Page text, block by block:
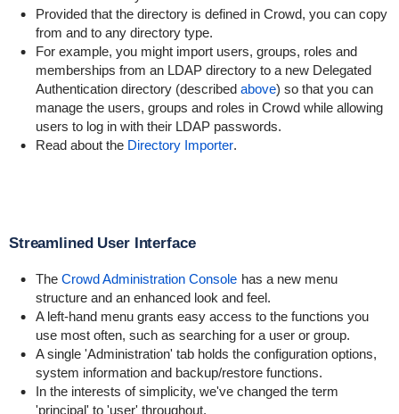
Provided that the directory is defined in Crowd, you can copy
from and to any directory type.
For example, you might import users, groups, roles and
memberships from an LDAP directory to a new Delegated
Authentication directory (described above) so that you can
manage the users, groups and roles in Crowd while allowing
users to log in with their LDAP passwords.
Read about the Directory Importer.
Streamlined User Interface
The Crowd Administration Console has a new menu
structure and an enhanced look and feel.
A left-hand menu grants easy access to the functions you
use most often, such as searching for a user or group.
A single 'Administration' tab holds the configuration options,
system information and backup/restore functions.
In the interests of simplicity, we've changed the term
'principal' to 'user' throughout.